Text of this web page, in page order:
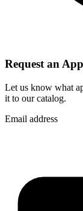
Request an App
Let us know what
it to our catalog.
Email address